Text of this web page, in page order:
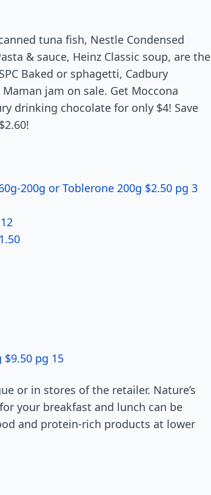
tuna fish, Nestle Condensed
& sauce, Heinz Classic soup, are the
Baked or sphagetti, Cadbury
jam on sale. Get Moccona
drinking chocolate for only $4! Save
200g or Toblerone 200g $2.50 pg 3
$9.50 pg 15
or in stores of the retailer. Nature’s
your breakfast and lunch can be
and protein-rich products at lower